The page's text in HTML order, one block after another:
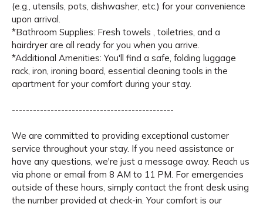
(e.g., utensils, pots, dishwasher, etc.) for your convenience
upon arrival.
*Bathroom Supplies: Fresh towels , toiletries, and a
hairdryer are all ready for you when you arrive.
*Additional Amenities: You'll find a safe, folding luggage
rack, iron, ironing board, essential cleaning tools in the
apartment for your comfort during your stay.
----------------------------------------------
We are committed to providing exceptional customer
service throughout your stay. If you need assistance or
have any questions, we're just a message away. Reach us
via phone or email from 8 AM to 11 PM. For emergencies
outside of these hours, simply contact the front desk using
the number provided at check-in. Your comfort is our